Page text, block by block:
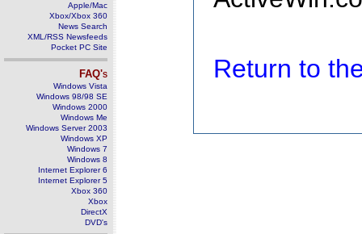
Apple/Mac
Xbox/Xbox 360
News Search
XML/RSS Newsfeeds
Pocket PC Site
FAQ's
Windows Vista
Windows 98/98 SE
Windows 2000
Windows Me
Windows Server 2003
Windows XP
Windows 7
Windows 8
Internet Explorer 6
Internet Explorer 5
Xbox 360
Xbox
DirectX
DVD's
Return to